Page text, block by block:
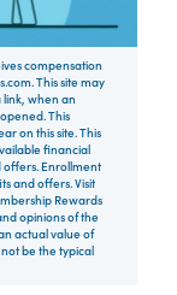
compensation
This site may
when an
This
on this site. This
financial
offers. Enrollment
and offers. Visit
Rewards
opinions of the
actual value of
be the typical